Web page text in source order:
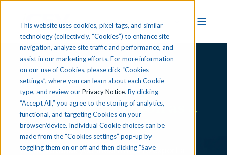
This website uses cookies, pixel tags, and similar
technology (collectively, “Cookies”) to enhance site
navigation, analyze site traffic and performance, and
assist in our marketing efforts. For more information
on our use of Cookies, please click “Cookies
settings”, where you can learn about each Cookie
type, and review ourPrivacy Notice. By clicking
“Accept All,” you agree to the storing of analytics,
functional, and targeting Cookies on your
browser/device. Individual Cookie choices can be
made from the “Cookies settings” pop-up by
toggling them on or off and then clicking “Save
iCEV Tutorial
Exporting a Lesson as a
Common Cartridge
In this tutorial, you’ll learn how to export a